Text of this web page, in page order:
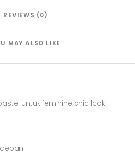
REVIEWS (0)
MAY ALSO LIKE
untuk feminine chic look